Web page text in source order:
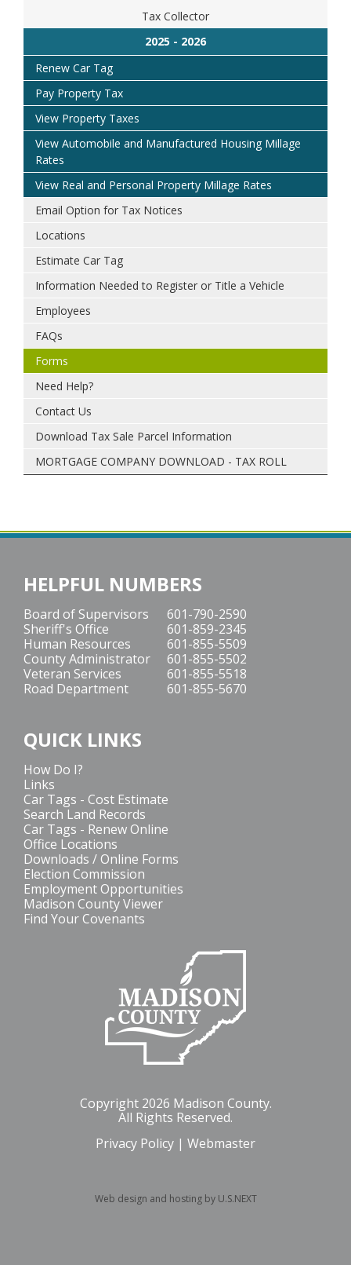
Tax Collector
Renew Car Tag
Pay Property Tax
View Property Taxes
View Automobile and Manufactured Housing Millage
Rates
View Real and Personal Property Millage Rates
Email Option for Tax Notices
Locations
Estimate Car Tag
Information Needed to Register or Title a Vehicle
Employees
FAQs
Forms
Need Help?
Contact Us
Download Tax Sale Parcel Information
MORTGAGE COMPANY DOWNLOAD - TAX ROLL
HELPFUL NUMBERS
Board of Supervisors
601-790-2590
Sheriff's Office
601-859-2345
Human Resources
601-855-5509
County Administrator
601-855-5502
Veteran Services
601-855-5518
Road Department
601-855-5670
QUICK LINKS
How Do I?
Links
Car Tags - Cost Estimate
Search Land Records
Car Tags - Renew Online
Office Locations
Downloads / Online Forms
Election Commission
Employment Opportunities
Madison County Viewer
Find Your Covenants
Copyright 2026 Madison County.
All Rights Reserved.
Privacy Policy | Webmaster
Web design and hosting by U.S.NEXT